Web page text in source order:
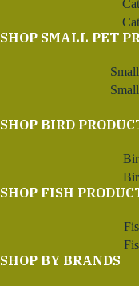
SHOP SMALL PET
SHOP BIRD
SHOP FISH
SHOP BY BRANDS